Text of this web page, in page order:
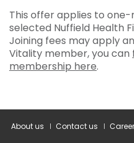
This offer applies to
selected Nuffield Health
Joining fees may apply
Vitality member, you can
membership here.
About us Contact us